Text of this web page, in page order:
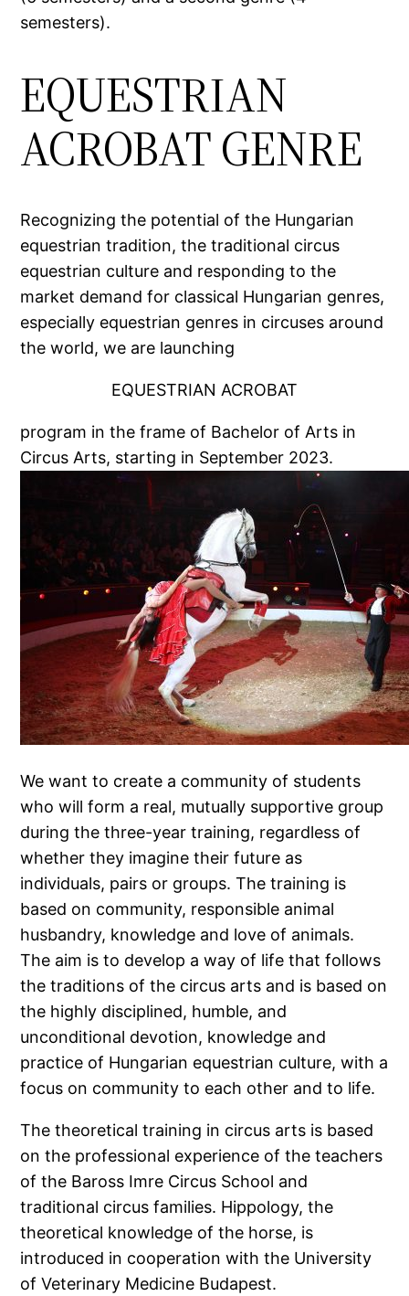
semesters).
EQUESTRIAN
ACROBAT GENRE
Recognizing the potential of the Hungarian
equestrian tradition, the traditional circus
equestrian culture and responding to the
market demand for classical Hungarian genres,
especially equestrian genres in circuses around
the world, we are launching
EQUESTRIAN ACROBAT
program in the frame of Bachelor of Arts in
Circus Arts, starting in September 2023.
We want to create a community of students
who will form a real, mutually supportive group
during the three-year training, regardless of
whether they imagine their future as
individuals, pairs or groups. The training is
based on community, responsible animal
husbandry, knowledge and love of animals.
The aim is to develop a way of life that follows
the traditions of the circus arts and is based on
the highly disciplined, humble, and
unconditional devotion, knowledge and
practice of Hungarian equestrian culture, with a
focus on community to each other and to life.
The theoretical training in circus arts is based
on the professional experience of the teachers
of the Baross Imre Circus School and
traditional circus families. Hippology, the
theoretical knowledge of the horse, is
introduced in cooperation with the University
of Veterinary Medicine Budapest.